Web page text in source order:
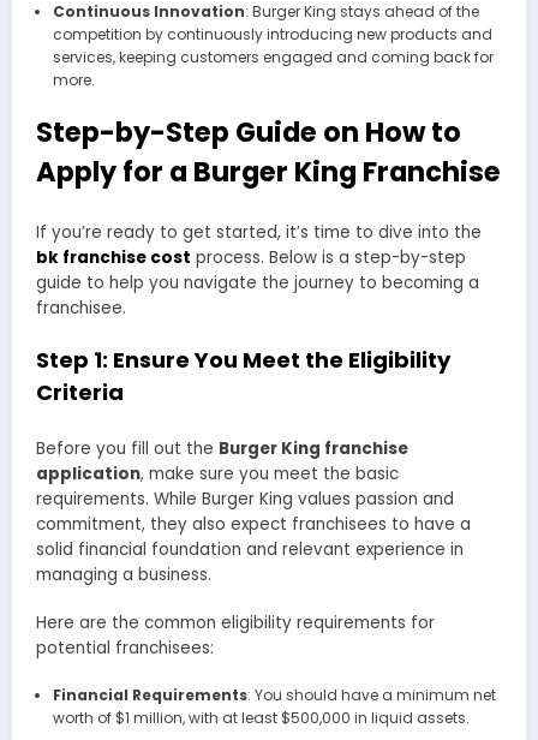
Continuous Innovation: Burger King stays ahead of the
competition by continuously introducing new products and
services, keeping customers engaged and coming back for
more.
Step-by-Step Guide on How to
Apply for a Burger King Franchise
If you’re ready to get started, it’s time to dive into the
bk franchise cost process. Below is a step-by-step
guide to help you navigate the journey to becoming a
franchisee.
Step 1: Ensure You Meet the Eligibility
Criteria
Before you fill out the Burger King franchise
application, make sure you meet the basic
requirements. While Burger King values passion and
commitment, they also expect franchisees to have a
solid financial foundation and relevant experience in
managing a business.
Here are the common eligibility requirements for
potential franchisees:
Financial Requirements: You should have a minimum net
worth of $1 million, with at least $500,000 in liquid assets.